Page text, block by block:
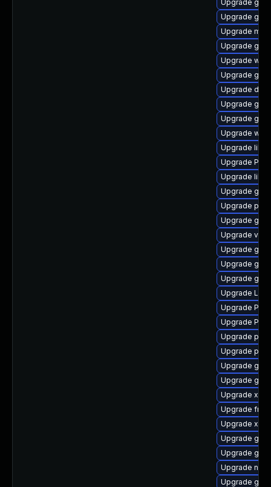
Upgrade
Upgrade
Upgrade
Upgrade
Upgrade
Upgrade
Upgrade
Upgrade
Upgrade
Upgrade
Upgrade
Upgrade
Upgrade
Upgrade
Upgrade
Upgrade
Upgrade
Upgrade
Upgrade
Upgrade
Upgrade
Upgrade
Upgrade
Upgrade
Upgrade
Upgrade
Upgrade
Upgrade
Upgrade
Upgrade
Upgrade
Upgrade
Upgrade
Upgrade